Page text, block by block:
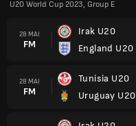
U20 World Cup 2023, Group E
28 MAI
FM
Irak U20
England U20
28 MAI
FM
Tunisia U20
Uruguay U20